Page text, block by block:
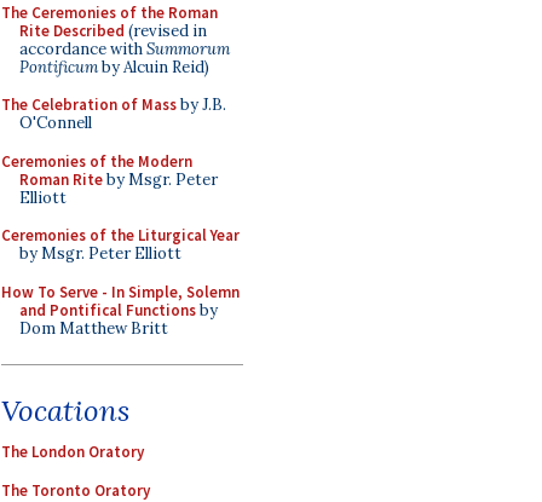
The Ceremonies of the Roman
Rite Described (revised in
accordance withSummorum
Pontificumby Alcuin Reid)
The Celebration of Massby J.B.
O'Connell
Ceremonies of the Modern
Roman Riteby Msgr. Peter
Elliott
Ceremonies of the Liturgical Year
by Msgr. Peter Elliott
How To Serve - In Simple, Solemn
and Pontifical Functionsby
Dom Matthew Britt
Vocations
The London Oratory
The Toronto Oratory